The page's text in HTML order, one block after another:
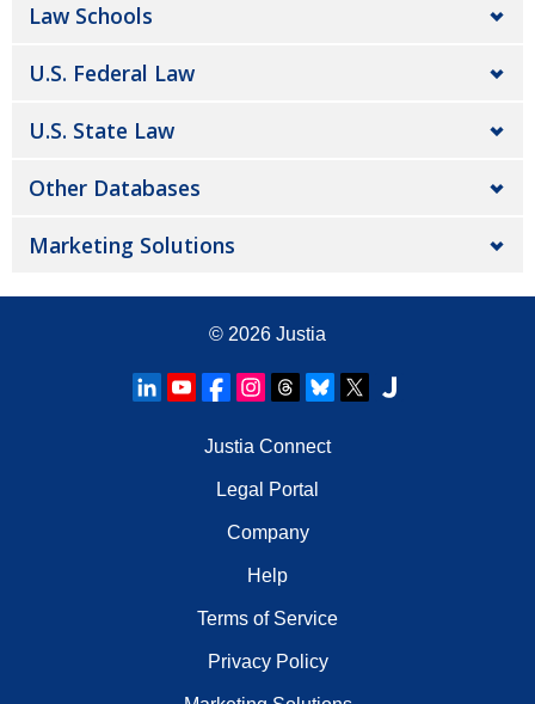
Law Schools
U.S. Federal Law
U.S. State Law
Other Databases
Marketing Solutions
© 2026 Justia
Justia Connect
Legal Portal
Company
Help
Terms of Service
Privacy Policy